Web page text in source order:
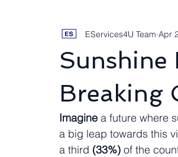
Sunshine
Breaking
EServices4U Team Apr
Imagine a future where
a big leap towards this
a third (33%) of the